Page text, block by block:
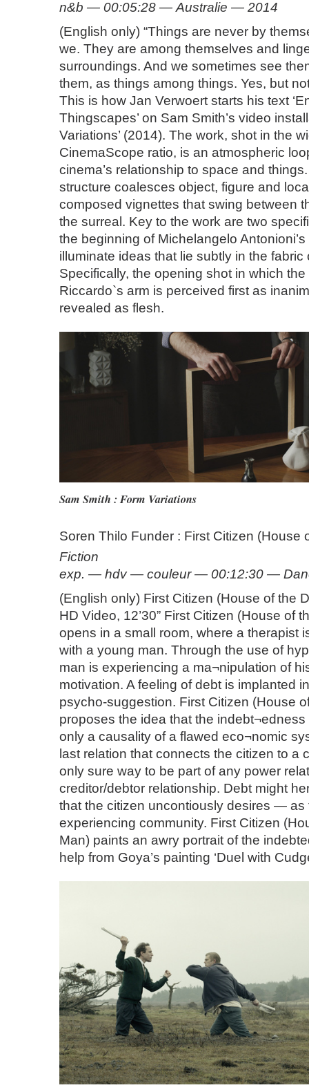
n&b — 00:05:28 — Australie — 2014
(English only) “Things are never by
we. They are among themselves and
surroundings. And we sometimes see
them, as things among things. Yes, but
This is how Jan Verwoert starts his text
Thingscapes’ on Sam Smith’s video
Variations’ (2014). The work, shot in the
CinemaScope ratio, is an atmospheric
cinema’s relationship to space and
structure coalesces object, figure and
composed vignettes that swing between
the surreal. Key to the work are two
the beginning of Michelangelo Antonioni’s
illuminate ideas that lie subtly in the fabric
Specifically, the opening shot in which
Riccardo`s arm is perceived first as
revealed as flesh.
Sam Smith : Form Variations
Soren Thilo Funder : First Citizen (House
Fiction
exp. — hdv — couleur — 00:12:30 —
(English only) First Citizen (House of the
HD Video, 12’30” First Citizen (House of
opens in a small room, where a therapist
with a young man. Through the use of
man is experiencing a ma¬nipulation of
motivation. A feeling of debt is implanted
psycho-suggestion. First Citizen (House
proposes the idea that the
only a causality of a flawed eco¬nomic
last relation that connects the citizen to a
only sure way to be part of any power
creditor/debtor relationship. Debt might
that the citizen uncontiously desires — as
experiencing community. First Citizen
Man) paints an awry portrait of the
help from Goya’s painting ‘Duel with